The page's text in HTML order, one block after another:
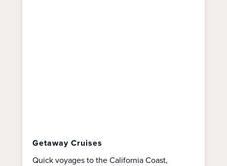
Getaway Cruises
Quick voyages to the California Coast,